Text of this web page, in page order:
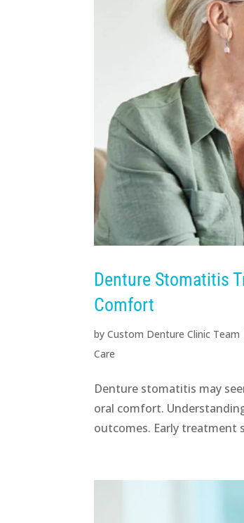
Denture Stomatitis
Comfort
byCustom Denture Clinic Team
Care
Denture stomatitis may
oral comfort.
outcomes. Early treatment